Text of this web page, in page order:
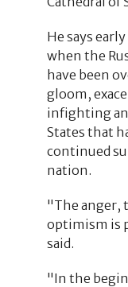
He says
when the
have been
gloom,
infighting
States that
continued
nation.
"The anger,
optimism is
said.
"In the